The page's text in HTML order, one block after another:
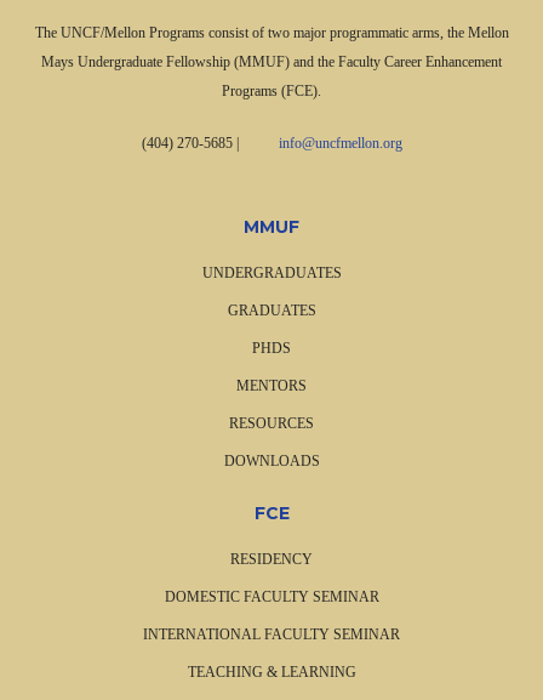
The UNCF/Mellon Programs consist of two major programmatic arms, the Mellon
Mays Undergraduate Fellowship (MMUF) and the Faculty Career Enhancement
Programs (FCE).
(404) 270-5685| info@uncfmellon.org
MMUF
UNDERGRADUATES
GRADUATES
PHDS
MENTORS
RESOURCES
DOWNLOADS
FCE
RESIDENCY
DOMESTIC FACULTY SEMINAR
INTERNATIONAL FACULTY SEMINAR
TEACHING & LEARNING